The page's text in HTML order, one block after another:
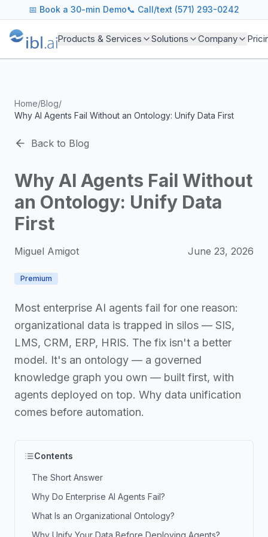
ibl.ai Agentic AI Blog
Insights on building and deploying agentic AI systems.
Topics We Cover
AI Agents: Building, deploying, and managing
Industry Applications: AI in education, healthcare,
Featured Research and Reports
We analyze key research from leading institutions and
For Technical Leaders
📅 Book a 30-min Demo📞 Call/text (571) 293-0242
Products & Services Solutions Company
Home/Blog/
Why AI Agents Fail Without an Ontology: Unify Data First
Back to Blog
Why AI Agents Fail Without
an Ontology: Unify Data
First
Miguel Amigot June 23, 2026
Premium
Most enterprise AI agents fail for one reason:
organizational data is trapped in silos — SIS,
LMS, CRM, ERP, HRIS. The fix isn't a better
model. It's an ontology — a governed
knowledge graph you own — built first, with
agents deployed on top. Why data unification
comes before automation.
Contents
The Short Answer
Why Do Enterprise AI Agents Fail?
What Is an Organizational Ontology?
Why Unify Your Data Before Deploying Agents?